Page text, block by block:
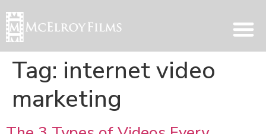
Tag: internet video
marketing